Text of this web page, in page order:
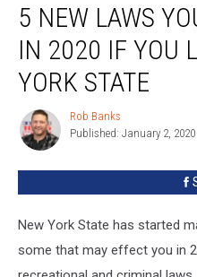
New
Laws
Should
Know
2020
You
New
York
State
5 NEW LAWS
IN 2020 IF YOU
YORK STATE
Rob
Banks
Rob Banks
Published: January 2, 2020
New York State has started
some that may effect you in